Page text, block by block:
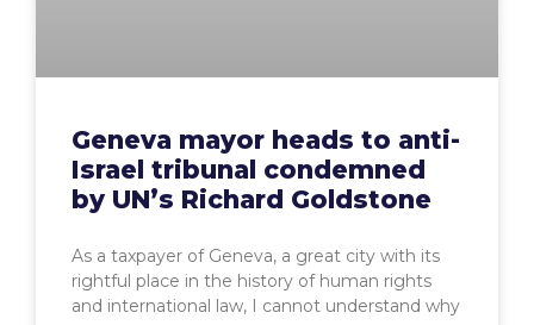
Geneva mayor heads to anti-
Israel tribunal condemned
by UN’s Richard Goldstone
As a taxpayer of Geneva, a great city with its
rightful place in the history of human rights
and international law, I cannot understand why